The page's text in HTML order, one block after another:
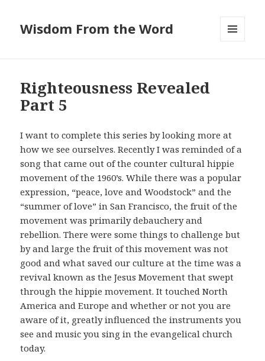
Wisdom From the Word
Righteousness Revealed
Part 5
I want to complete this series by looking more at
how we see ourselves. Recently I was reminded of a
song that came out of the counter cultural hippie
movement of the 1960’s. While there was a popular
expression, “peace, love and Woodstock” and the
“summer of love” in San Francisco, the fruit of the
movement was primarily debauchery and
rebellion. There were some things to challenge but
by and large the fruit of this movement was not
good and what saved our culture at the time was a
revival known as the Jesus Movement that swept
through the hippie movement. It touched North
America and Europe and whether or not you are
aware of it, greatly influenced the instruments you
see and music you sing in the evangelical church
today.